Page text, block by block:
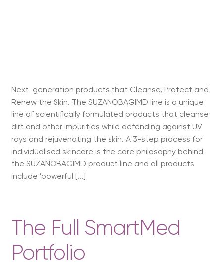
Next-generation products that Cleanse, Protect and
Renew the Skin. The SUZANOBAGIMD line is a unique
line of scientifically formulated products that cleanse
dirt and other impurities while defending against UV
rays and rejuvenating the skin. A 3-step process for
individualised skincare is the core philosophy behind
the SUZANOBAGIMD product line and all products
include 'powerful [...]
The Full SmartMed
Portfolio